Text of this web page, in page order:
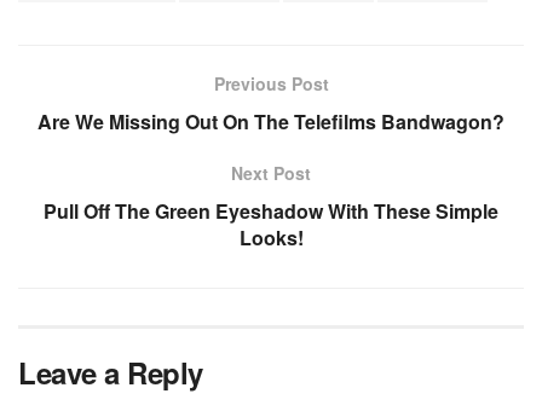
Previous Post
Are We Missing Out On The Telefilms Bandwagon?
Next Post
Pull Off The Green Eyeshadow With These Simple
Looks!
Leave a Reply